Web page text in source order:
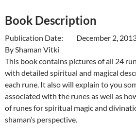
Book Description
Publication Date: December 2,
By Shaman Vitki
This book contains pictures of all 24
with detailed spiritual and magical
each rune. It also will explain to you
associated with the runes as well as
of runes for spiritual magic and
shaman’s perspective.